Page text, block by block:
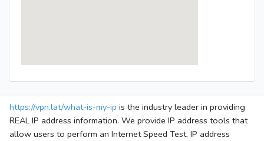
https://vpn.lat/what-is-my-ip is the industry leader in providing
REAL IP address information. We provide IP address tools that
allow users to perform an Internet Speed Test, IP address